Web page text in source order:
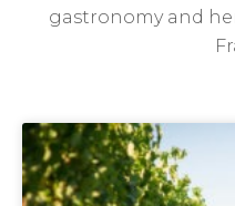
gastronomy and